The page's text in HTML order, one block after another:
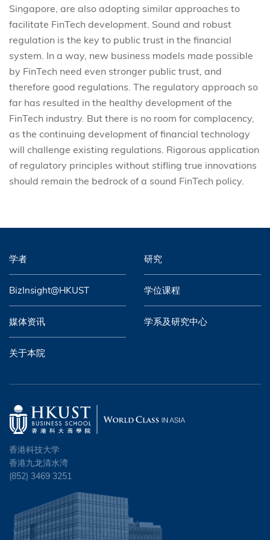
Singapore, are also adopting similar approaches to
facilitate FinTech development. Sound and robust
regulation is the key to public trust in the financial
system. In a way, new business models made possible
by FinTech need even stronger public trust, and
therefore good regulations. The regulatory approach so
far has resulted in the healthy development of the
FinTech industry. But there is no room for complacency,
as the continuing development of financial technology
will challenge existing regulations. Rigorous application
of regulatory principles without stifling true innovations
should remain the bedrock of a sound FinTech policy.
学者 研究
BizInsight@HKUST 学位课程
媒体资讯 学系及研究中心
关于本院
香港科技大学
香港九龙清水湾
(852) 3469 3251